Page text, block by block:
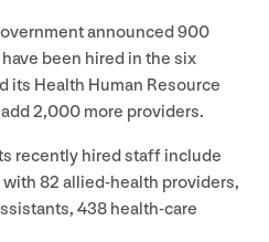
announced900
been hired in the six
its Health Human Resource
2,000 more providers.
recently hired staff include
with 82 allied-health providers,
438 health-care